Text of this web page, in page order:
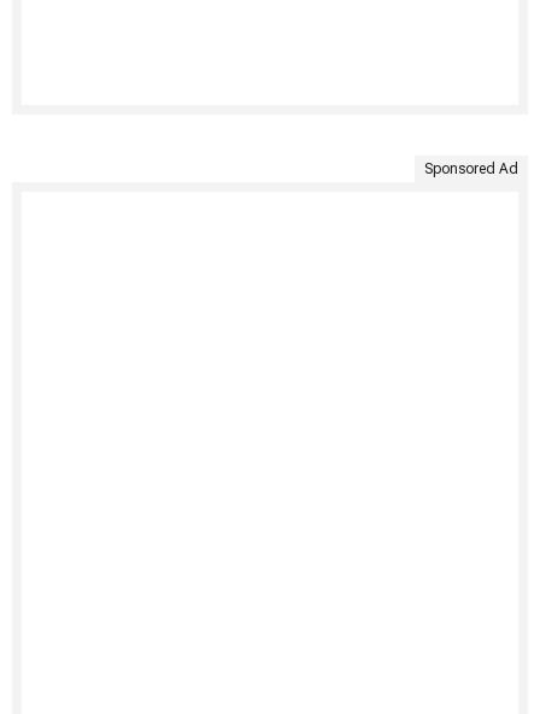
Sponsored Ad